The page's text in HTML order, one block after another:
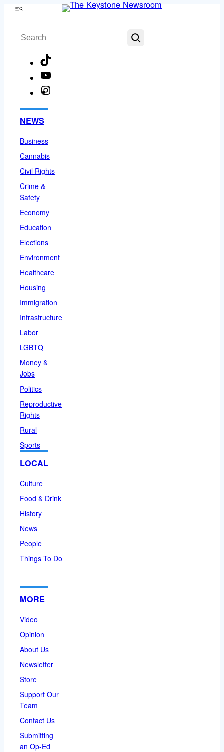
Skip
content
Menu
Search
NEWS
Business
Cannabis
Civil Rights
Crime &
Safety
Economy
Education
Elections
Environment
Healthcare
Housing
Immigration
Infrastructure
Labor
LGBTQ
Money &
Jobs
Politics
Reproductive
Rights
Rural
Sports
LOCAL
Culture
Food & Drink
History
News
People
Things To Do
MORE
Video
Opinion
About Us
Newsletter
Store
Support Our
Team
Contact Us
Submitting
an Op-Ed